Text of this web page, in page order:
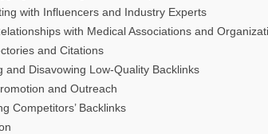
with Influencers and Industry Experts
with Medical Associations and
and Citations
and Disavowing Low-Quality Backlinks
and Outreach
Competitors’ Backlinks